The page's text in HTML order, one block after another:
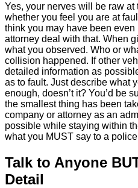
Yes, your nerves will be raw
whether you feel you are at
think you may have been
attorney deal with that. When
what you observed. Who or
collision happened. If other
detailed information as
as to fault. Just describe what
enough, doesn’t it? You’d be
the smallest thing has been
company or attorney as an
possible while staying within
what you MUST say to a police
Talk to Anyone
Detail